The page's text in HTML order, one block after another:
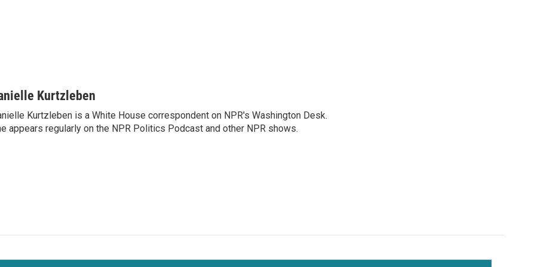
Kurtzleben
Kurtzleben is a White House correspondent on NPR's Washington Desk.
appears regularly on the NPR Politics Podcast and other NPR shows.